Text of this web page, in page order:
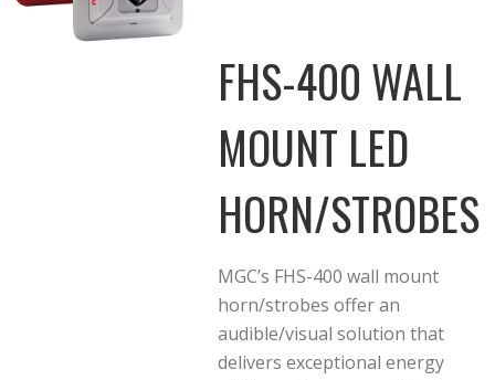
FHS-400 WALL
MOUNT LED
HORN/STROBES
MGC’s FHS-400 wall mount
horn/strobes offer an
audible/visual solution that
delivers exceptional energy